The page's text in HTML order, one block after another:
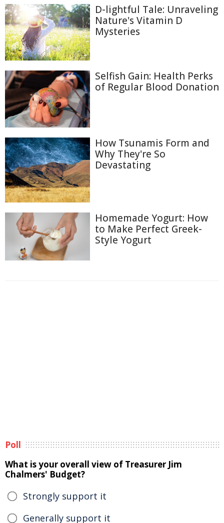
D-lightful Tale: Unraveling
Nature's Vitamin D
Mysteries
Selfish Gain: Health Perks
of Regular Blood Donation
How Tsunamis Form and
Why They're So
Devastating
Homemade Yogurt: How
to Make Perfect Greek-
Style Yogurt
Poll
What is your overall view of Treasurer Jim
Chalmers' Budget?
Strongly support it
Generally support it